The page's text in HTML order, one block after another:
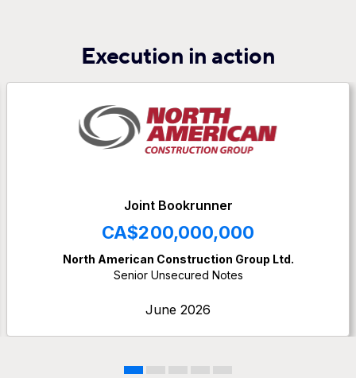
Execution in action
Joint Bookrunner
CA$200,000,000
North American Construction Group Ltd.
Senior Unsecured Notes
June 2026